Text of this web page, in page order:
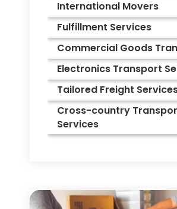
International Movers
Fulfillment Services
Commercial Goods
Electronics Transport
Tailored Freight
Cross-country
Services